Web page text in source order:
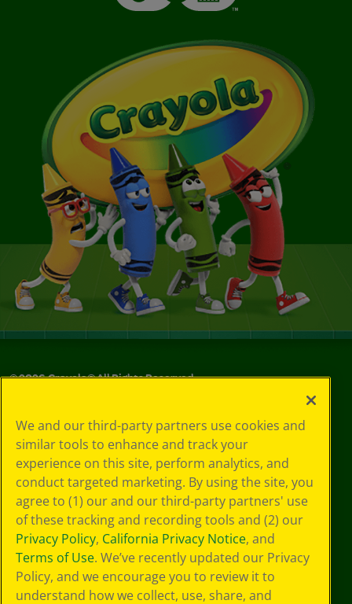
©2026Crayola® All Rights Reserved.
Choices
Privacy Policy
SMS Terms
GDPR
CA Privacy Notice
Cookie
Preferences
Terms of Use
Web Accessibility
We and our third-party partners use cookies and
similar tools to enhance and track your
experience on this site, perform analytics, and
conduct targeted marketing. By using the site, you
agree to (1) our and our third-party partners' use
of these tracking and recording tools and (2) our
Privacy Policy, California Privacy Notice, and
Terms of Use. We’ve recently updated our Privacy
Policy, and we encourage you to review it to
understand how we collect, use, share, and